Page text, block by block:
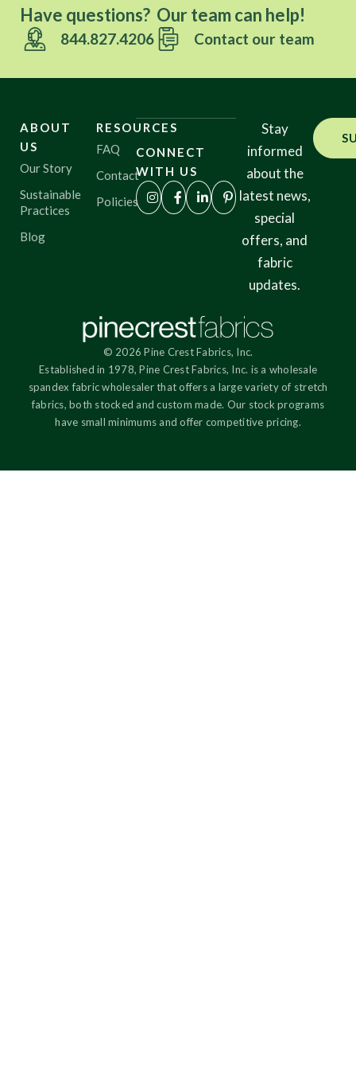
Have questions? Our team can help!
844.827.4206 Contact our team
ABOUT
US
Our Story
Sustainable
Practices
Blog
RESOURCES
FAQ
Contact
Policies
CONNECT
WITH US
Stay
informed
about the
latest news,
special
offers, and
fabric
updates.
© 2026 Pine Crest Fabrics, Inc.
Established in 1978, Pine Crest Fabrics, Inc. is a wholesale
spandex fabric wholesaler that offers a large variety of stretch
fabrics, both stocked and custom made. Our stock programs
have small minimums and offer competitive pricing.